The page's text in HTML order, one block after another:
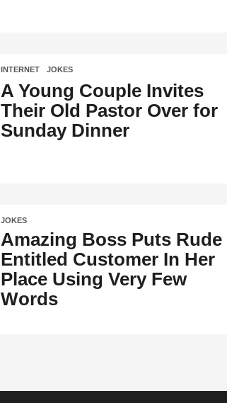
INTERNET ,JOKES
A Young Couple Invites
Their Old Pastor Over for
Sunday Dinner
JOKES
Amazing Boss Puts Rude
Entitled Customer In Her
Place Using Very Few
Words